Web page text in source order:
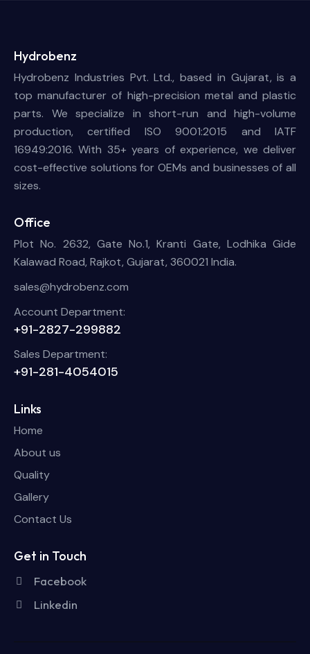
Hydrobenz
Hydrobenz Industries Pvt. Ltd., based in Gujarat, is a
top manufacturer of high-precision metal and plastic
parts. We specialize in short-run and high-volume
production, certified ISO 9001:2015 and IATF
16949:2016. With 35+ years of experience, we deliver
cost-effective solutions for OEMs and businesses of all
sizes.
Office
Plot No. 2632, Gate No.1, Kranti Gate, Lodhika Gide
Kalawad Road, Rajkot, Gujarat, 360021 India.
sales@hydrobenz.com
Account Department:
+91-2827-299882
Sales Department:
+91-281-4054015
Links
Home
About us
Quality
Gallery
Contact Us
Get in Touch
Facebook
Linkedin